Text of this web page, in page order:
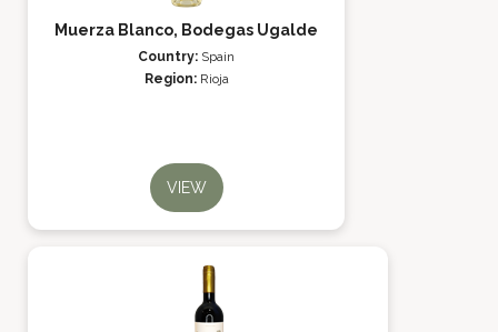
Muerza Blanco, Bodegas Ugalde
Country: Spain
Region: Rioja
VIEW